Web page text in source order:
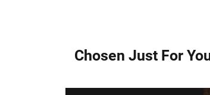
Chosen Just For